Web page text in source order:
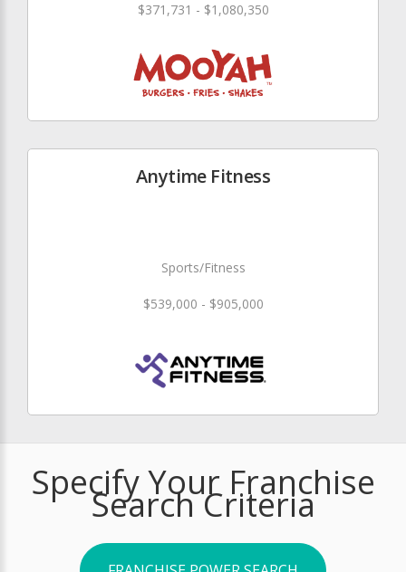
$371,731 - $1,080,350
Anytime Fitness
Sports/Fitness
$539,000 - $905,000
Specify Your Franchise
Search Criteria